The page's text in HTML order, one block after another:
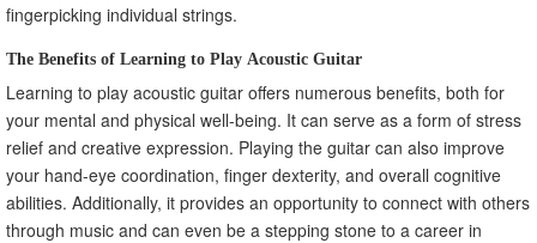
fingerpicking individual strings.
The Benefits of Learning to Play Acoustic Guitar
Learning to play acoustic guitar offers numerous benefits, both for
your mental and physical well-being. It can serve as a form of stress
relief and creative expression. Playing the guitar can also improve
your hand-eye coordination, finger dexterity, and overall cognitive
abilities. Additionally, it provides an opportunity to connect with others
through music and can even be a stepping stone to a career in